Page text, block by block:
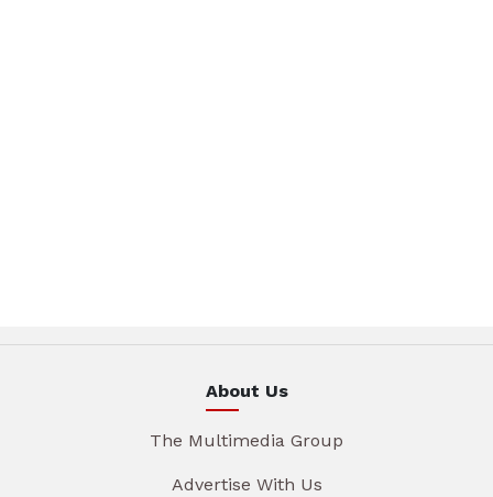
About Us
The Multimedia Group
Advertise With Us